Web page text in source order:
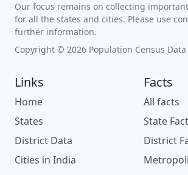
Our focus remains on collecting
for all the states and cities. Please use
further information.
Copyright © 2026 Population Census Data
Links
Home
States
District Data
Cities in India
Facts
All facts
State
District